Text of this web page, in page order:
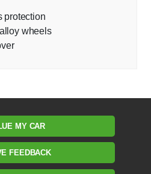
protection
wheels
MY CAR
FEEDBACK